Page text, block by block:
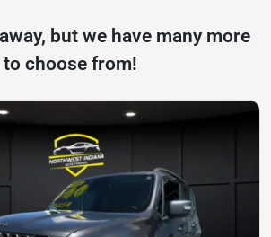
but we have many more
to choose from!